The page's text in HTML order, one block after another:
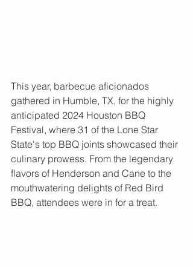
This year, barbecue aficionados
gathered in Humble, TX, for the highly
anticipated 2024 Houston BBQ
Festival, where 31 of the Lone Star
State's top BBQ joints showcased their
culinary prowess. From the legendary
flavors of Henderson and Cane to the
mouthwatering delights of Red Bird
BBQ, attendees were in for a treat.